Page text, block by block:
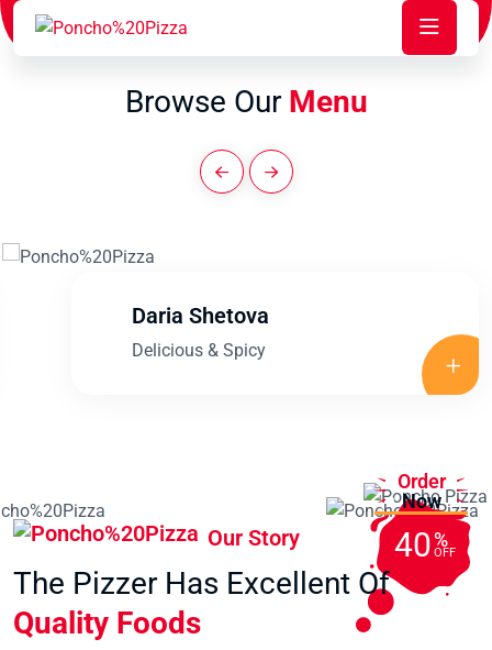
Browse Our Menu
Daria Shetova
Delicious & Spicy
40%
OFF
Order
Now
Our Story
The Pizzer Has Excellent Of
Quality Foods